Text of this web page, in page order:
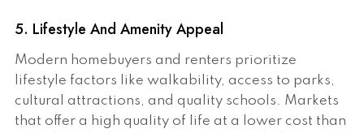
5. Lifestyle And Amenity Appeal
Modern homebuyers and renters prioritize
lifestyle factors like walkability, access to parks,
cultural attractions, and quality schools. Markets
that offer a high quality of life at a lower cost than